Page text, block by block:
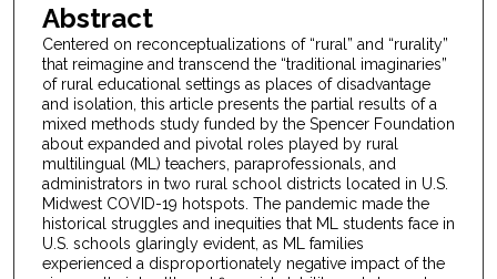
Abstract
Centered on reconceptualizations of “rural” and “rurality”
that reimagine and transcend the “traditional imaginaries”
of rural educational settings as places of disadvantage
and isolation, this article presents the partial results of a
mixed methods study funded by the Spencer Foundation
about expanded and pivotal roles played by rural
multilingual (ML) teachers, paraprofessionals, and
administrators in two rural school districts located in U.S.
Midwest COVID-19 hotspots. The pandemic made the
historical struggles and inequities that ML students face in
U.S. schools glaringly evident, as ML families
experienced a disproportionately negative impact of the